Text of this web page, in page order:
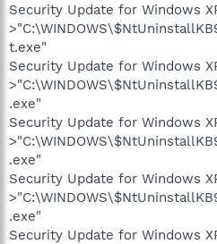
Security Update for Windows
t.exe"
Security Update for Windows
.exe"
Security Update for Windows
.exe"
Security Update for Windows
.exe"
Security Update for Windows